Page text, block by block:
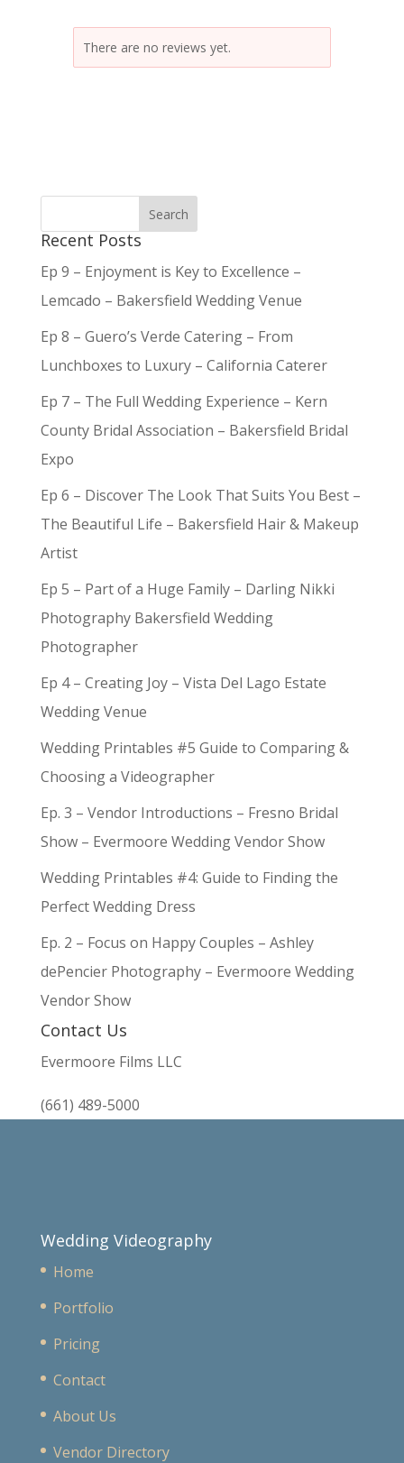
There are no reviews yet.
Recent Posts
Ep 9 – Enjoyment is Key to Excellence –
Lemcado – Bakersfield Wedding Venue
Ep 8 – Guero’s Verde Catering – From
Lunchboxes to Luxury – California Caterer
Ep 7 – The Full Wedding Experience – Kern
County Bridal Association – Bakersfield Bridal
Expo
Ep 6 – Discover The Look That Suits You Best –
The Beautiful Life – Bakersfield Hair & Makeup
Artist
Ep 5 – Part of a Huge Family – Darling Nikki
Photography Bakersfield Wedding
Photographer
Ep 4 – Creating Joy – Vista Del Lago Estate
Wedding Venue
Wedding Printables #5 Guide to Comparing &
Choosing a Videographer
Ep. 3 – Vendor Introductions – Fresno Bridal
Show – Evermoore Wedding Vendor Show
Wedding Printables #4: Guide to Finding the
Perfect Wedding Dress
Ep. 2 – Focus on Happy Couples – Ashley
dePencier Photography – Evermoore Wedding
Vendor Show
Contact Us
Evermoore Films LLC
(661) 489-5000
Wedding Videography
Home
Portfolio
Pricing
Contact
About Us
Vendor Directory